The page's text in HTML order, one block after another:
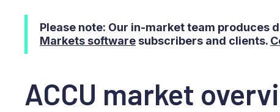
Please note: Our in-market team produces
Markets software subscribers and clients.
ACCU market